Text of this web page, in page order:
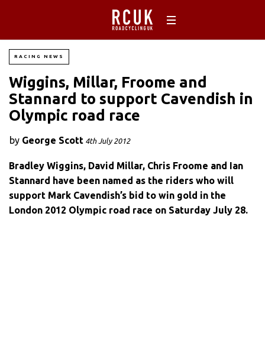
RACING NEWS
Wiggins, Millar, Froome and
Stannard to support Cavendish in
Olympic road race
by George Scott 4th July 2012
Bradley Wiggins, David Millar, Chris Froome and Ian
Stannard have been named as the riders who will
support Mark Cavendish’s bid to win gold in the
London 2012 Olympic road race on Saturday July 28.